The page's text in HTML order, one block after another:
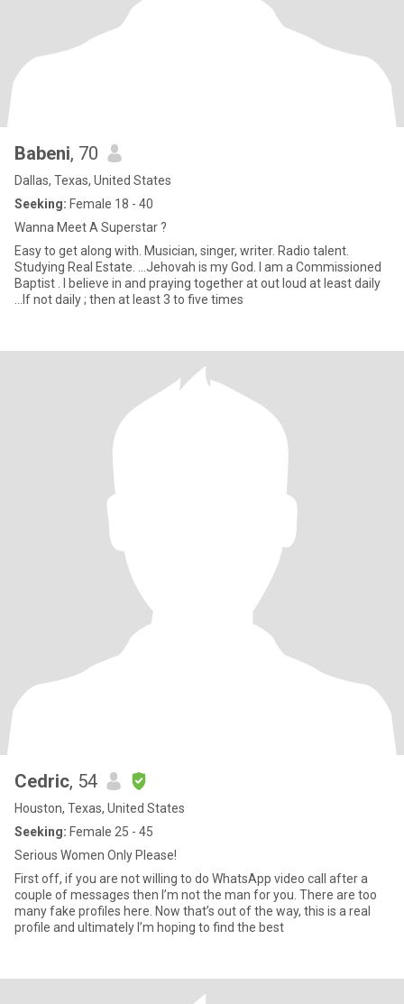
Babeni, 70
Dallas, Texas, United States
Seeking: Female 18 - 40
Wanna Meet A Superstar ?
Easy to get along with. Musician, singer, writer. Radio talent.
Studying Real Estate. ...Jehovah is my God. I am a Commissioned
Baptist . I believe in and praying together at out loud at least daily
...If not daily ; then at least 3 to five times
Cedric, 54
Houston, Texas, United States
Seeking: Female 25 - 45
Serious Women Only Please!
First off, if you are not willing to do WhatsApp video call after a
couple of messages then I’m not the man for you. There are too
many fake profiles here. Now that’s out of the way, this is a real
profile and ultimately I’m hoping to find the best